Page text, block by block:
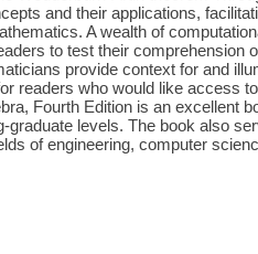
and their applications,
A wealth of
to test their comprehension
provide context for and
readers who would like access
Fourth Edition is an excellent
graduate levels. The book also
of engineering, computer